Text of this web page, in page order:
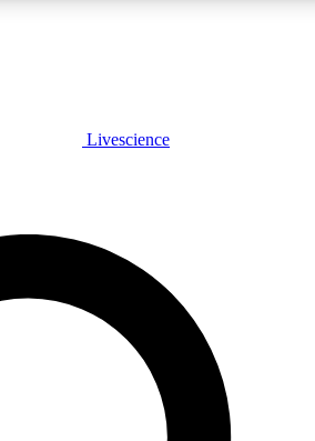
PLUS
JOIN FREE
PRO
exclusive features, expert analysis and in-depth
Livescience